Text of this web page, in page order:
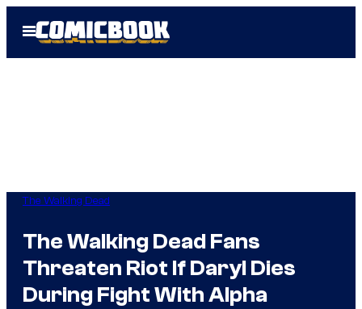
Open
Menu
The Walking Dead
The Walking Dead Fans
Threaten Riot If Daryl Dies
During Fight With Alpha